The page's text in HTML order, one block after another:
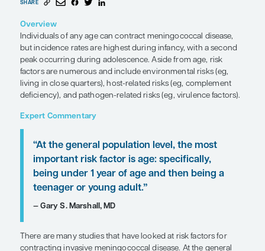
Patient Care Perspectivesby Gary S. Marshall, MD
SHARE
Overview
Individuals of any age can contract
peak occurring during adolescence. Aside from
factors are numerous and include environmental
living in close quarters), host-related risks (eg,
deficiency), and pathogen-related risks (eg,